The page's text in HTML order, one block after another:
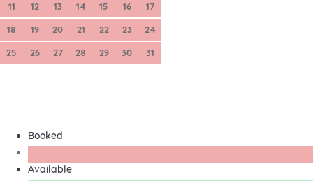
11 12 13 14 15 16 17
18 19 20 21 22 23 24
25 26 27 28 29 30 31
Booked
Available